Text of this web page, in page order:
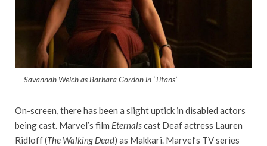
Savannah Welch as Barbara Gordon in ‘Titans’
On-screen, there has been a slight uptick in disabled actors
being cast. Marvel’s film Eternalscast Deaf actress Lauren
Ridloff (The Walking Dead) as Makkari. Marvel’s TV series